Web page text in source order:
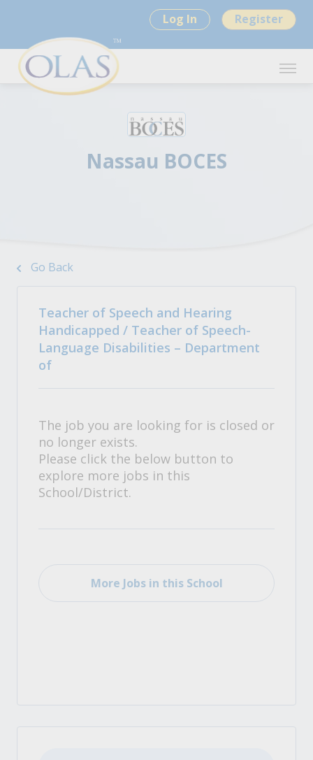
Log In Register
Nassau BOCES
Go Back
Teacher of Speech and Hearing
Handicapped / Teacher of Speech-
Language Disabilities – Department
of
The job you are looking for is closed or
no longer exists.
Please click the below button to
explore more jobs in this
School/District.
More Jobs in this School